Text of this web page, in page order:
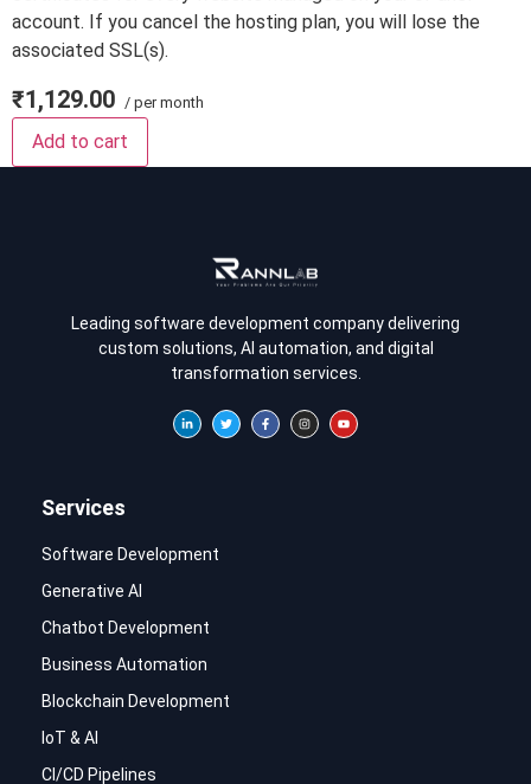
account. If you cancel the hosting plan, you will lose the
associated SSL(s).
₹1,129.00 / per month
Add to cart
Leading software development company delivering
custom solutions, AI automation, and digital
transformation services.
Services
Software Development
Generative AI
Chatbot Development
Business Automation
Blockchain Development
IoT & AI
CI/CD Pipelines